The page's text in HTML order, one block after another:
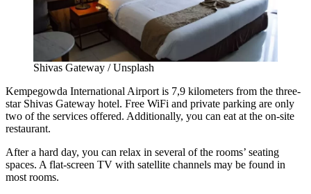
Shivas Gateway / Unsplash
Kempegowda International Airport is 7,9 kilometers from the three-
star Shivas Gateway hotel. Free WiFi and private parking are only
two of the services offered. Additionally, you can eat at the on-site
restaurant.
After a hard day, you can relax in several of the rooms’ seating
spaces. A flat-screen TV with satellite channels may be found in
most rooms.